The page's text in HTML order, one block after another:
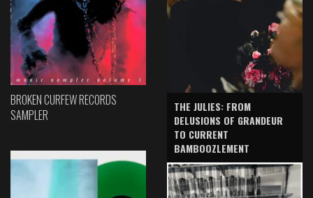
BROKEN CURFEW RECORDS
SAMPLER
THE JULIES: FROM
DELUSIONS OF GRANDEUR
TO CURRENT
BAMBOOZLEMENT